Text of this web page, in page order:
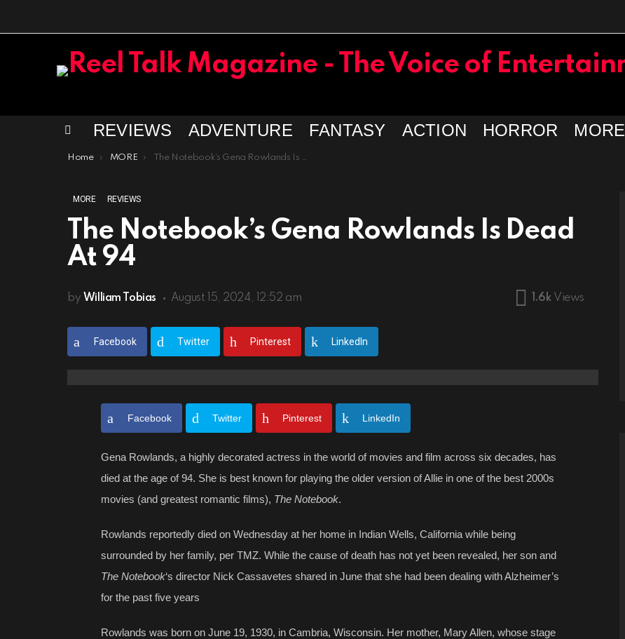
REVIEWS ADVENTURE FANTASY ACTION HORROR MORE
You are here:
Home MORE The Notebook’s Gena Rowlands Is Dead At 94
MORE REVIEWS
The Notebook’s Gena Rowlands Is Dead
At 94
by William Tobias August 15, 2024, 12:52 am 1.6k Views
Facebook Twitter Pinterest LinkedIn
Facebook Twitter Pinterest LinkedIn
Gena Rowlands, a highly decorated actress in the world of movies and film across six decades, has
died at the age of 94. She is best known for playing the older version of Allie in one of the best 2000s
movies (and greatest romantic films), The Notebook.
Rowlands reportedly died on Wednesday at her home in Indian Wells, California while being
surrounded by her family, per TMZ. While the cause of death has not yet been revealed, her son and
The Notebook‘s director Nick Cassavetes shared in June that she had been dealing with Alzheimer’s
for the past five years
Rowlands was born on June 19, 1930, in Cambria, Wisconsin. Her mother, Mary Allen, whose stage